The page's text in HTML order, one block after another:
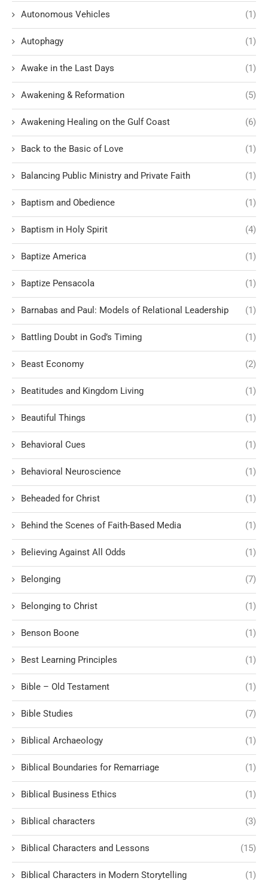
Autonomous Vehicles (1)
Autophagy (1)
Awake in the Last Days (1)
Awakening & Reformation (5)
Awakening Healing on the Gulf Coast (6)
Back to the Basic of Love (1)
Balancing Public Ministry and Private Faith (1)
Baptism and Obedience (1)
Baptism in Holy Spirit (4)
Baptize America (1)
Baptize Pensacola (1)
Barnabas and Paul: Models of Relational Leadership (1)
Battling Doubt in God’s Timing (1)
Beast Economy (2)
Beatitudes and Kingdom Living (1)
Beautiful Things (1)
Behavioral Cues (1)
Behavioral Neuroscience (1)
Beheaded for Christ (1)
Behind the Scenes of Faith-Based Media (1)
Believing Against All Odds (1)
Belonging (7)
Belonging to Christ (1)
Benson Boone (1)
Best Learning Principles (1)
Bible – Old Testament (1)
Bible Studies (7)
Biblical Archaeology (1)
Biblical Boundaries for Remarriage (1)
Biblical Business Ethics (1)
Biblical characters (3)
Biblical Characters and Lessons (15)
Biblical Characters in Modern Storytelling (1)